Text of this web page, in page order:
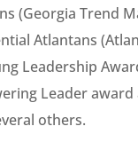
(Georgia Trend
Atlantans
Leadership
Leader
others.